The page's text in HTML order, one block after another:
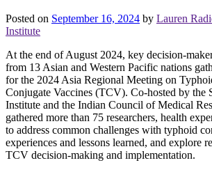
Posted on September 16, 2024 by Lauren
Institute
At the end of August 2024, key decision-
from 13 Asian and Western Pacific nations
for the 2024 Asia Regional Meeting on
Conjugate Vaccines (TCV). Co-hosted by the
Institute and the Indian Council of Medical
gathered more than 75 researchers, health
to address common challenges with typhoid
experiences and lessons learned, and explore
TCV decision-making and implementation.